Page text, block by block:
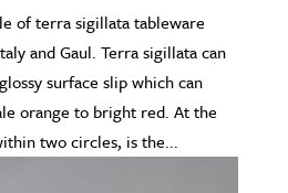
of terra sigillata tableware
and Gaul. Terra sigillata can
surface slip which can
orange to bright red. At the
two circles, is the...